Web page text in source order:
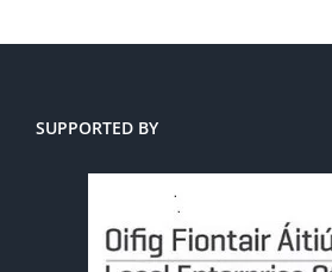
SUPPORTED BY